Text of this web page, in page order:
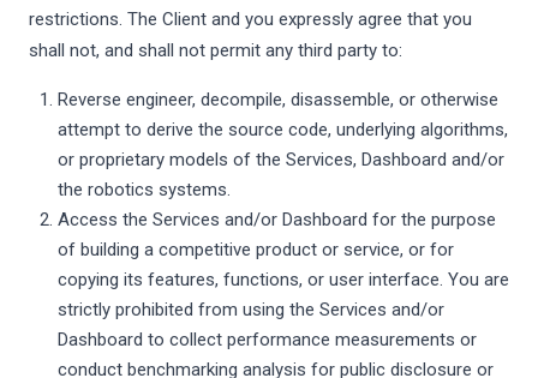
restrictions. The Client and you expressly agree that you
shall not, and shall not permit any third party to:
Reverse engineer, decompile, disassemble, or otherwise
attempt to derive the source code, underlying algorithms,
or proprietary models of the Services, Dashboard and/or
the robotics systems.
Access the Services and/or Dashboard for the purpose
of building a competitive product or service, or for
copying its features, functions, or user interface. You are
strictly prohibited from using the Services and/or
Dashboard to collect performance measurements or
conduct benchmarking analysis for public disclosure or